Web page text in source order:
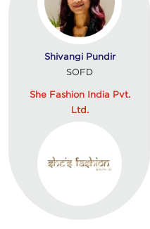
Shivangi Pundir
SOFD
She Fashion India Pvt.
Ltd.